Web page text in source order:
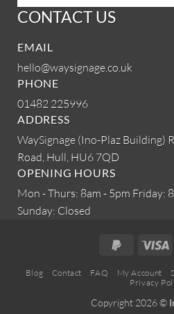
CONTACT US
EMAIL
hello@waysignage.co.uk
PHONE
01482 225996
ADDRESS
WaySignage (Ino-Plaz Building)
Road, Hull, HU6 7QD
OPENING HOURS
Mon - Thurs: 8am - 5pm Friday:
Sunday: Closed
PayPal
Blog Contact FAQ My Account
Privacy
Copyright 2026 ©